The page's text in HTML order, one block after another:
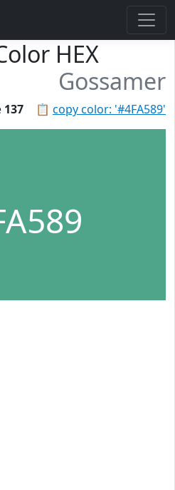
HEX
Gossamer
📋 copy color: '#4FA589'
137